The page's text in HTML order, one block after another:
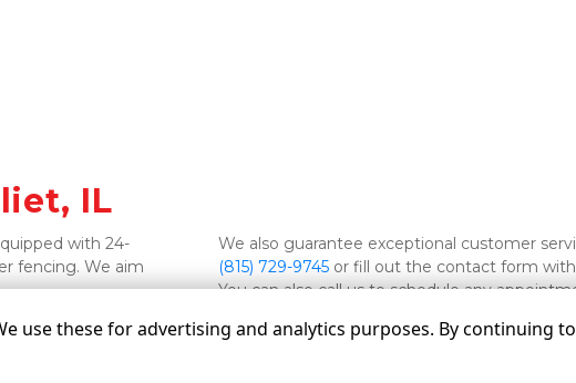
IL
with 24-
fencing. We aim
(815) 729-9745 or fill out the contact form
You can also call us to schedule any
use these for advertising and analytics purposes. By continuing